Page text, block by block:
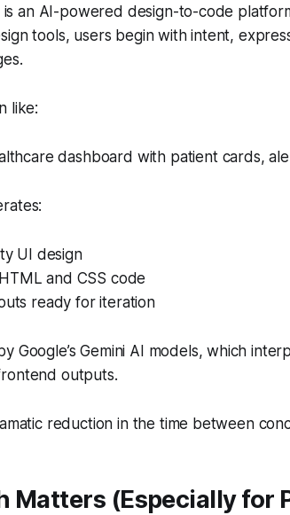
is an AI-powered design-to-code
tools, users begin with intent,
like:
dashboard with patient cards,
UI design
and CSS code
ready for iteration
Google’s Gemini AI models, which
outputs.
reduction in the time between
Matters (Especially for